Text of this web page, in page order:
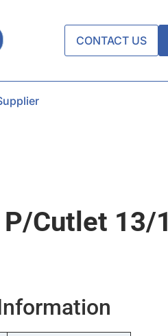
CONTACT US
P/cutlet 13/